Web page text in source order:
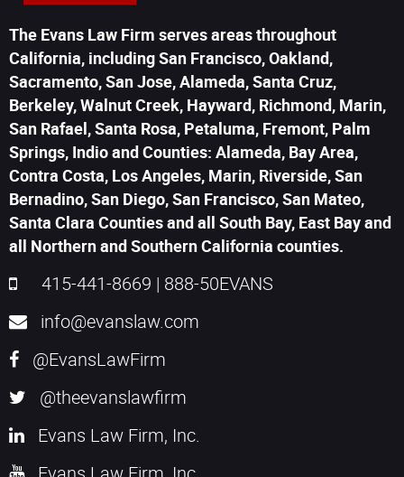
The Evans Law Firm serves areas throughout
California, including San Francisco, Oakland,
Sacramento, San Jose, Alameda, Santa Cruz,
Berkeley, Walnut Creek, Hayward, Richmond, Marin,
San Rafael, Santa Rosa, Petaluma, Fremont, Palm
Springs, Indio and Counties: Alameda, Bay Area,
Contra Costa, Los Angeles, Marin, Riverside, San
Bernadino, San Diego, San Francisco, San Mateo,
Santa Clara Counties and all South Bay, East Bay and
all Northern and Southern California counties.
415-441-8669 | 888-50EVANS
info@evanslaw.com
@EvansLawFirm
@theevanslawfirm
Evans Law Firm, Inc.